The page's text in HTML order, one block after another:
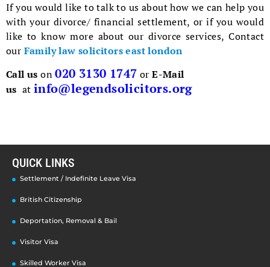
If you would like to talk to us about how we can help you
with your divorce/ financial settlement, or if you would
like to know more about our divorce services, Contact
our Family law solicitors east london
Call us on020 3130 1747 orE-Mail
us at info@legendsolicitors.org
QUICK LINKS
Settlement / Indefinite Leave Visa
British Citizenship
Deportation, Removal & Bail
Visitor Visa
Skilled Worker Visa